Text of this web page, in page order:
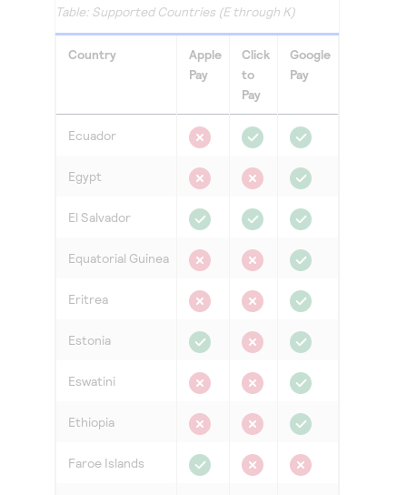
Access to variety of our product demos
Response codes
responds with
Connect with our team of experts to troubleshoot
or go-live to Production
Developer community
Connect and share with community of developers
Supported Countries (E through K)
Country
Apple
Pay
Click
to
Pay
Google
Pay
Ecuador
Egypt
El Salvador
Equatorial Guinea
Eritrea
Estonia
Eswatini
Ethiopia
Faroe Islands